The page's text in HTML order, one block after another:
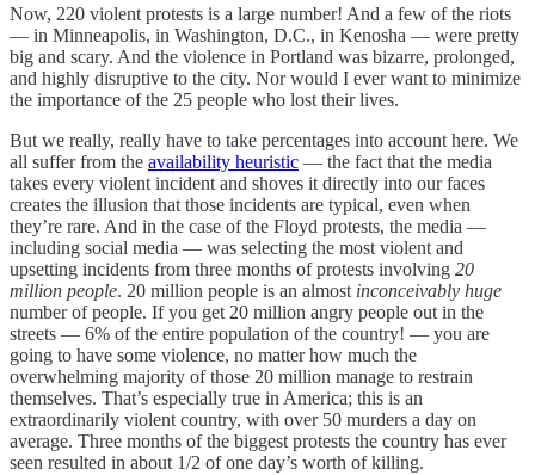
Now, 220 violent protests is a large number! And a few of the riots
— in Minneapolis, in Washington, D.C., in Kenosha — were pretty
big and scary. And the violence in Portland was bizarre, prolonged,
and highly disruptive to the city. Nor would I ever want to minimize
the importance of the 25 people who lost their lives.
But we really, really have to take percentages into account here. We
all suffer from the availability heuristic — the fact that the media
takes every violent incident and shoves it directly into our faces
creates the illusion that those incidents are typical, even when
they’re rare. And in the case of the Floyd protests, the media —
including social media — was selecting the most violent and
upsetting incidents from three months of protests involving 20
million people. 20 million people is an almost inconceivably huge
number of people. If you get 20 million angry people out in the
streets — 6% of the entire population of the country! — you are
going to have some violence, no matter how much the
overwhelming majority of those 20 million manage to restrain
themselves. That’s especially true in America; this is an
extraordinarily violent country, with over 50 murders a day on
average. Three months of the biggest protests the country has ever
seen resulted in about 1/2 of one day’s worth of killing.